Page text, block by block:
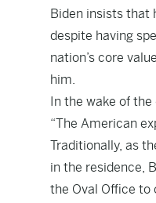
Biden insists that
despite having
nation’s core
him.
In the wake of
“The American
Traditionally, as
in the residence,
the Oval Office to